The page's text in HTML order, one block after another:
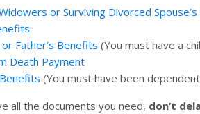
or Surviving Divorced
or Father’s Benefits (You must have a
Death Payment
(You must have been
all the documents you need, don’t